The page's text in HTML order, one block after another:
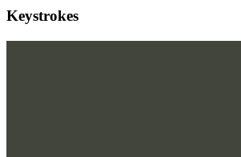
Keystrokes